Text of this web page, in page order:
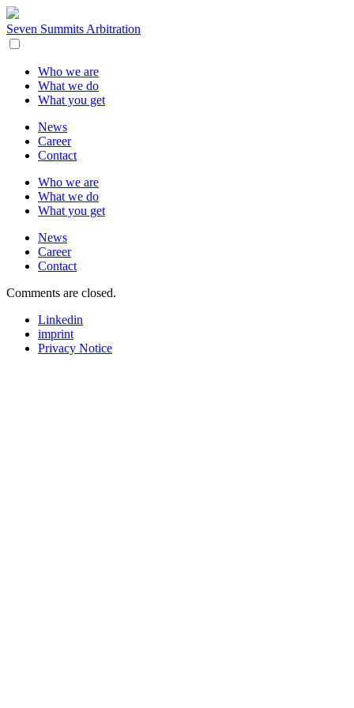
Seven Summits Arbitration
Who we are
What we do
What you get
News
Career
Contact
Who we are
What we do
What you get
News
Career
Contact
Comments are closed.
Linkedin
imprint
Privacy Notice